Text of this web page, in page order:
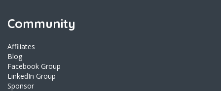
Community
Affiliates
Blog
Facebook Group
LinkedIn Group
Sponsor